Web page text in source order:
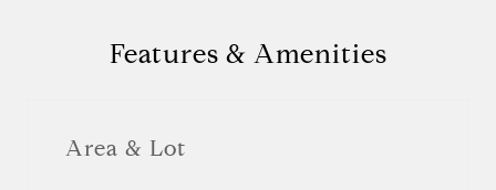
Features & Amenities
Area & Lot